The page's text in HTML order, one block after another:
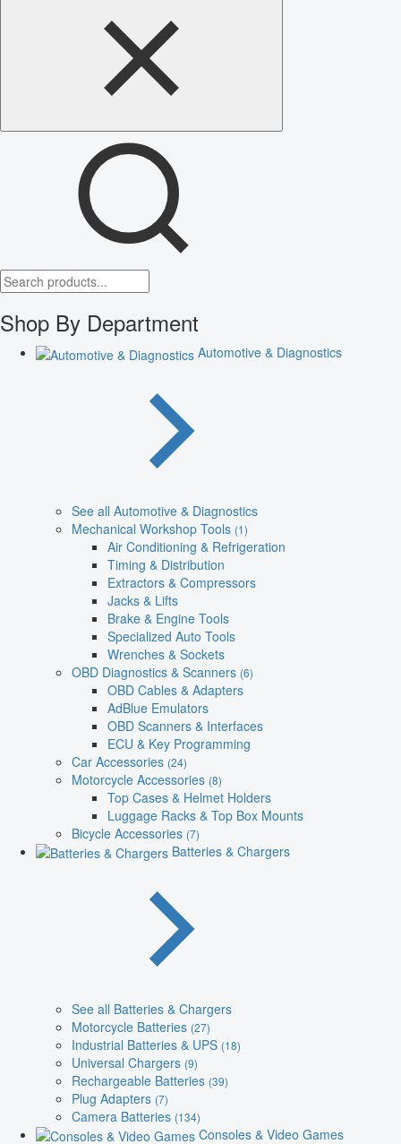
Shop By Department
Automotive & Diagnostics
See all Automotive & Diagnostics
Mechanical Workshop Tools (1)
Air Conditioning & Refrigeration
Timing & Distribution
Extractors & Compressors
Jacks & Lifts
Brake & Engine Tools
Specialized Auto Tools
Wrenches & Sockets
OBD Diagnostics & Scanners (6)
OBD Cables & Adapters
AdBlue Emulators
OBD Scanners & Interfaces
ECU & Key Programming
Car Accessories (24)
Motorcycle Accessories (8)
Top Cases & Helmet Holders
Luggage Racks & Top Box Mounts
Bicycle Accessories (7)
Batteries & Chargers
See all Batteries & Chargers
Motorcycle Batteries (27)
Industrial Batteries & UPS (18)
Universal Chargers (9)
Rechargeable Batteries (39)
Plug Adapters (7)
Camera Batteries (134)
Consoles & Video Games